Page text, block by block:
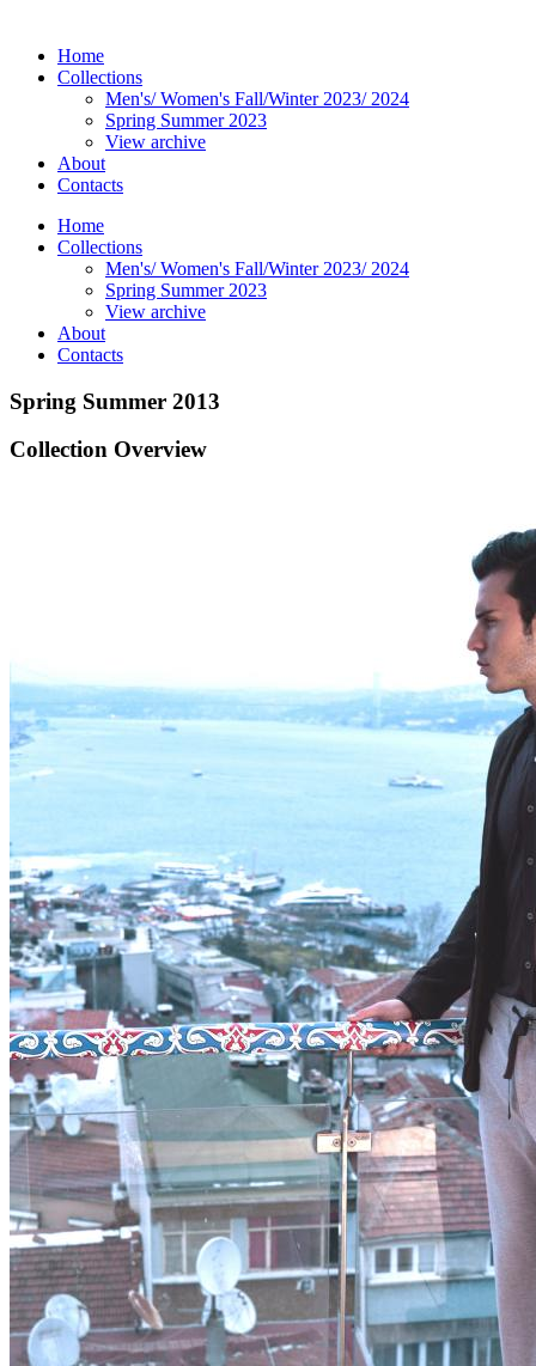
Home
Collections
Men's/ Women's Fall/Winter 2023/ 2024
Spring Summer 2023
View archive
About
Contacts
Home
Collections
Men's/ Women's Fall/Winter 2023/ 2024
Spring Summer 2023
View archive
About
Contacts
Spring Summer 2013
Collection Overview